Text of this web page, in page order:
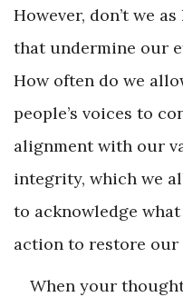
However, don’t we
that undermine our
How often do we
people’s voices to
alignment with our
integrity, which we
to acknowledge
action to restore
When your